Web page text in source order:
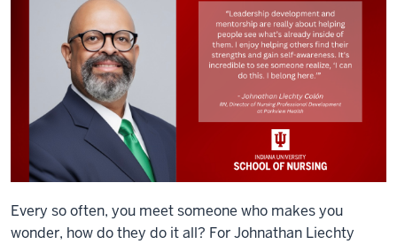
Every so often, you meet someone who makes you
wonder, how do they do it all? For Johnathan Liechty